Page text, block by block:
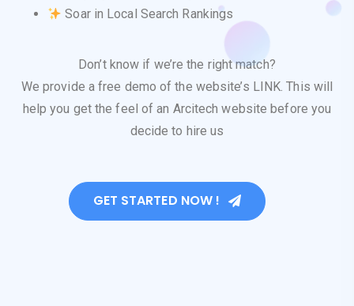
Soar in Local Search Rankings
Don’t know if we’re the right match?
We provide a free demo of the website’s LINK. This will
help you get the feel of an Arcitech website before you
decide to hire us
GET STARTED NOW !